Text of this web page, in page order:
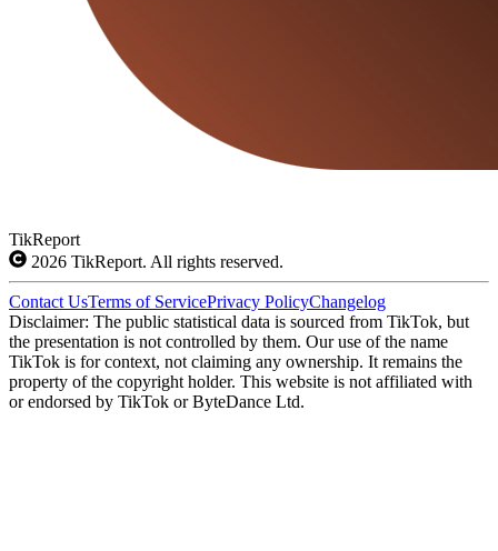
TikReport
2026 TikReport. All rights reserved.
Contact UsTerms of ServicePrivacy PolicyChangelog
Disclaimer: The public statistical data is sourced from TikTok, but
the presentation is not controlled by them. Our use of the name
TikTok is for context, not claiming any ownership. It remains the
property of the copyright holder. This website is not affiliated with
or endorsed by TikTok or ByteDance Ltd.